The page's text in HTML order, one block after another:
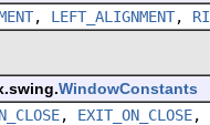
, LEFT_ALIGNMENT,
WindowConstants
, EXIT_ON_CLOSE,